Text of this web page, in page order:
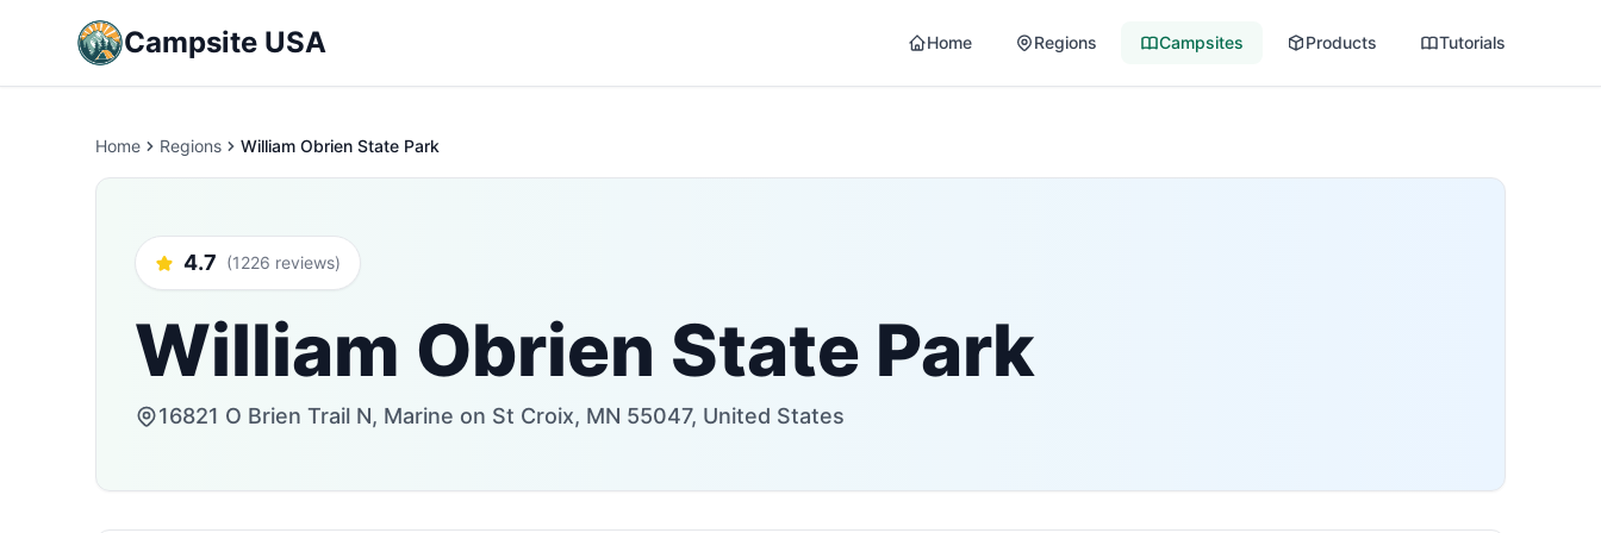
Campsite USA Home Regions Campsites Products Tutorials
Home Regions William Obrien State Park
4.7 (1226 reviews)
William Obrien State Park
16821 O Brien Trail N, Marine on St Croix, MN 55047, United States